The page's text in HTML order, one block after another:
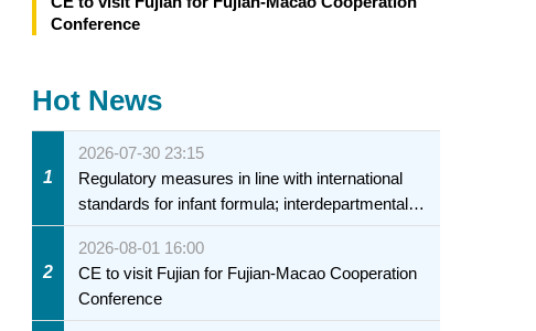
Conference
Hot News
1
2026-07-30 23:15
Regulatory measures in line with international
standards for infant formula; interdepartmental
collaboration to fully ensure food safety for the
health of infants and young children
2
2026-08-01 16:00
CE to visit Fujian for Fujian-Macao Cooperation
Conference